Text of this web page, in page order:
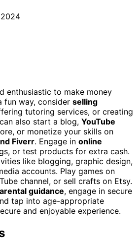
enthusiastic to make money
fun way, consider selling
tutoring services, or creating
also start a blog, YouTube
or monetize your skills on
Fiverr. Engage in online
or test products for extra cash.
like blogging, graphic design,
accounts. Play games on
channel, or sell crafts on Etsy.
guidance, engage in secure
tap into age-appropriate
and enjoyable experience.